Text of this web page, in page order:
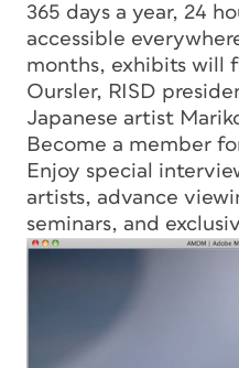
365 days a year, 24
accessible
months, exhibits will
Oursler, RISD
Japanese artist
Become a member
Enjoy special
artists, advance
seminars, and